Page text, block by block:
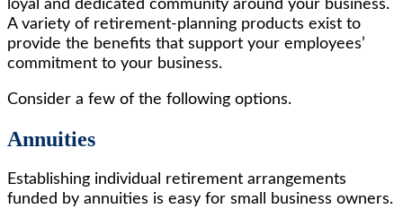
loyal and dedicated community around your business.
A variety of retirement-planning products exist to
provide the benefits that support your employees’
commitment to your business.
Consider a few of the following options.
Annuities
Establishing individual retirement arrangements
funded by annuities is easy for small business owners.